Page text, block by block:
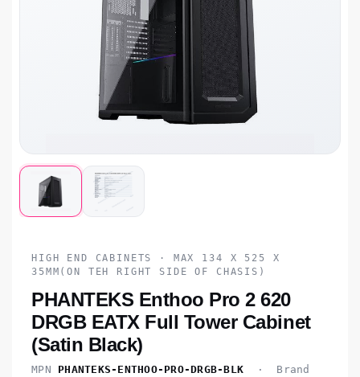
HIGH END CABINETS · MAX 134 X 525 X
35MM(ON TEH RIGHT SIDE OF CHASIS)
PHANTEKS Enthoo Pro 2 620
DRGB EATX Full Tower Cabinet
(Satin Black)
MPN PHANTEKS-ENTHOO-PRO-DRGB-BLK · Brand